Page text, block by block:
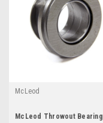
McLeod
McLeod Throwout Bearing